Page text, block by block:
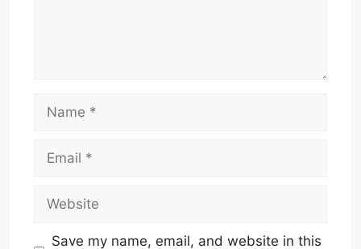
Name
Email
Website
Save my name, email, and website in this